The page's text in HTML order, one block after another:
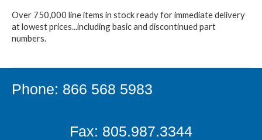
Over 750,000 line items in stock ready for immediate delivery
at lowest prices...including basic and discontinued part
numbers.
Phone: 866 568 5983
Fax: 805.987.3344